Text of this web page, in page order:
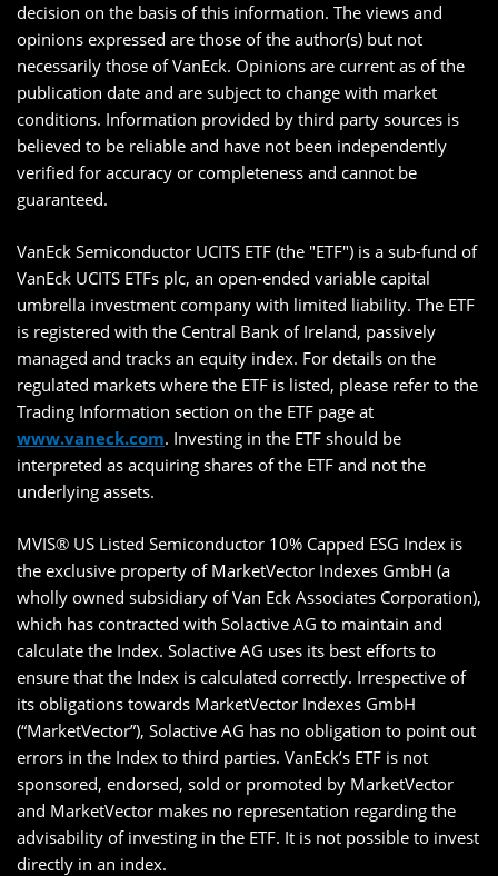
decision on the basis of this information. The views and
opinions expressed are those of the author(s) but not
necessarily those of VanEck. Opinions are current as of the
publication date and are subject to change with market
conditions. Information provided by third party sources is
believed to be reliable and have not been independently
verified for accuracy or completeness and cannot be
guaranteed.
VanEck Semiconductor UCITS ETF (the "ETF") is a sub-fund of
VanEck UCITS ETFs plc, an open-ended variable capital
umbrella investment company with limited liability. The ETF
is registered with the Central Bank of Ireland, passively
managed and tracks an equity index. For details on the
regulated markets where the ETF is listed, please refer to the
Trading Information section on the ETF page at
www.vaneck.com. Investing in the ETF should be
interpreted as acquiring shares of the ETF and not the
underlying assets.
MVIS® US Listed Semiconductor 10% Capped ESG Index is
the exclusive property of MarketVector Indexes GmbH (a
wholly owned subsidiary of Van Eck Associates Corporation),
which has contracted with Solactive AG to maintain and
calculate the Index. Solactive AG uses its best efforts to
ensure that the Index is calculated correctly. Irrespective of
its obligations towards MarketVector Indexes GmbH
(“MarketVector”), Solactive AG has no obligation to point out
errors in the Index to third parties. VanEck’s ETF is not
sponsored, endorsed, sold or promoted by MarketVector
and MarketVector makes no representation regarding the
advisability of investing in the ETF. It is not possible to invest
directly in an index.